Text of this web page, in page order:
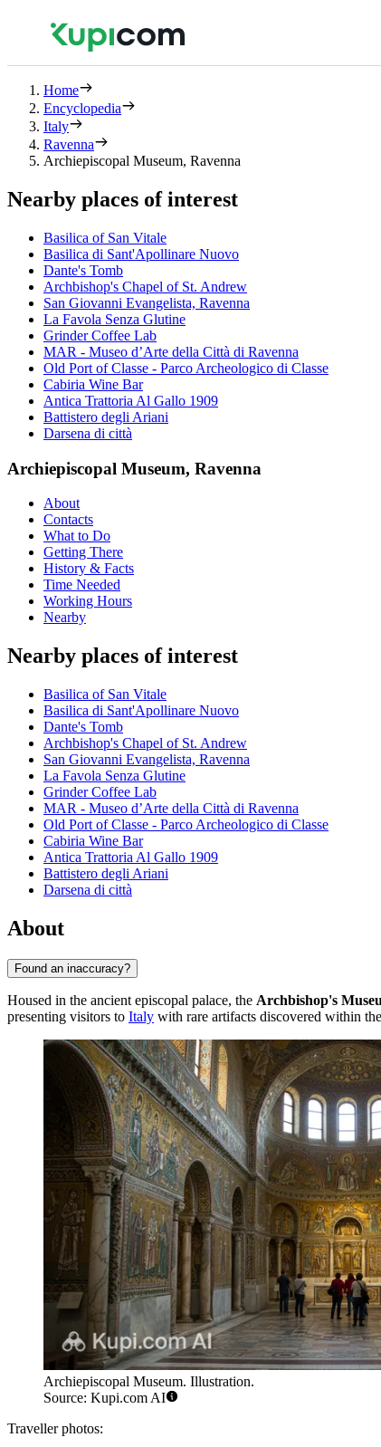
Home
Encyclopedia
Italy
Ravenna
Archiepiscopal Museum, Ravenna
Nearby places of interest
Basilica of San Vitale
Basilica di Sant'Apollinare Nuovo
Dante's Tomb
Archbishop's Chapel of St. Andrew
San Giovanni Evangelista, Ravenna
La Favola Senza Glutine
Grinder Coffee Lab
MAR - Museo d’Arte della Città di Ravenna
Old Port of Classe - Parco Archeologico di Classe
Cabiria Wine Bar
Antica Trattoria Al Gallo 1909
Battistero degli Ariani
Darsena di città
Archiepiscopal Museum, Ravenna
About
Contacts
What to Do
Getting There
History & Facts
Time Needed
Working Hours
Nearby
Nearby places of interest
Basilica of San Vitale
Basilica di Sant'Apollinare Nuovo
Dante's Tomb
Archbishop's Chapel of St. Andrew
San Giovanni Evangelista, Ravenna
La Favola Senza Glutine
Grinder Coffee Lab
MAR - Museo d’Arte della Città di Ravenna
Old Port of Classe - Parco Archeologico di Classe
Cabiria Wine Bar
Antica Trattoria Al Gallo 1909
Battistero degli Ariani
Darsena di città
About
Found an inaccuracy?
Housed in the ancient episcopal palace, the Archbishop's
presenting visitors to Italy with rare artifacts discovered within
Archiepiscopal Museum. Illustration.
Source: Kupi.com AI
Traveller photos: